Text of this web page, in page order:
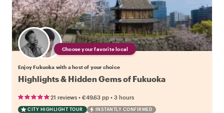
Choose your favorite local
Enjoy Fukuoka with a host of your choice
Highlights & Hidden Gems of Fukuoka
21 reviews • €49.63 pp • 3 hours
CITY HIGHLIGHT TOUR INSTANTLY CONFIRMED